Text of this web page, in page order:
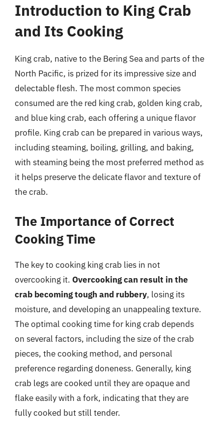
Introduction to King Crab
and Its Cooking
King crab, native to the Bering Sea and parts of the
North Pacific, is prized for its impressive size and
delectable flesh. The most common species
consumed are the red king crab, golden king crab,
and blue king crab, each offering a unique flavor
profile. King crab can be prepared in various ways,
including steaming, boiling, grilling, and baking,
with steaming being the most preferred method as
it helps preserve the delicate flavor and texture of
the crab.
The Importance of Correct
Cooking Time
The key to cooking king crab lies in not
overcooking it. Overcooking can result in the
crab becoming tough and rubbery, losing its
moisture, and developing an unappealing texture.
The optimal cooking time for king crab depends
on several factors, including the size of the crab
pieces, the cooking method, and personal
preference regarding doneness. Generally, king
crab legs are cooked until they are opaque and
flake easily with a fork, indicating that they are
fully cooked but still tender.